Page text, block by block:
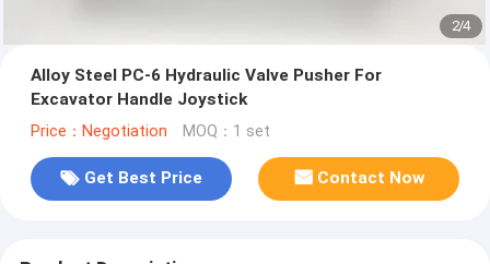
2/4
Alloy Steel PC-6 Hydraulic Valve Pusher For
Excavator Handle Joystick
Price：Negotiation MOQ：1 set
Get Best Price Contact Now